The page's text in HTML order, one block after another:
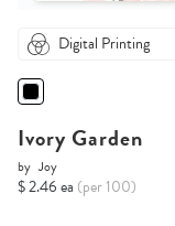
Digital Printing
Ivory Garden
by Joy
$ 2.46 ea (per 100)